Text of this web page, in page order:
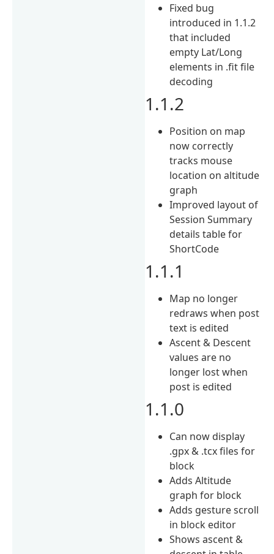
Fixed bug
introduced in 1.1.2
that included
empty Lat/Long
elements in .fit file
decoding
1.1.2
Position on map
now correctly
tracks mouse
location on altitude
graph
Improved layout of
Session Summary
details table for
ShortCode
1.1.1
Map no longer
redraws when post
text is edited
Ascent & Descent
values are no
longer lost when
post is edited
1.1.0
Can now display
.gpx & .tcx files for
block
Adds Altitude
graph for block
Adds gesture scroll
in block editor
Shows ascent &